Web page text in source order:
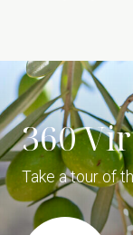
360
Take a tour of